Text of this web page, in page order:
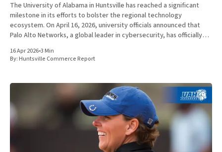
The University of Alabama in Huntsville has reached a significant
milestone in its efforts to bolster the regional technology
ecosystem. On April 16, 2026, university officials announced that
Palo Alto Networks, a global leader in cybersecurity, has officially
Innovation Partner.
16 Apr 2026•3 Min
By:Huntsville Commerce Report